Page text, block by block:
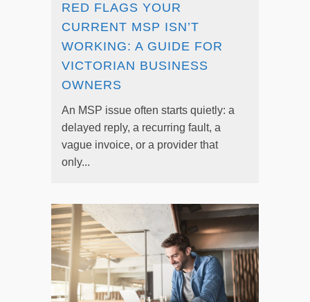
RED FLAGS YOUR
CURRENT MSP ISN’T
WORKING: A GUIDE FOR
VICTORIAN BUSINESS
OWNERS
An MSP issue often starts quietly: a
delayed reply, a recurring fault, a
vague invoice, or a provider that
only...